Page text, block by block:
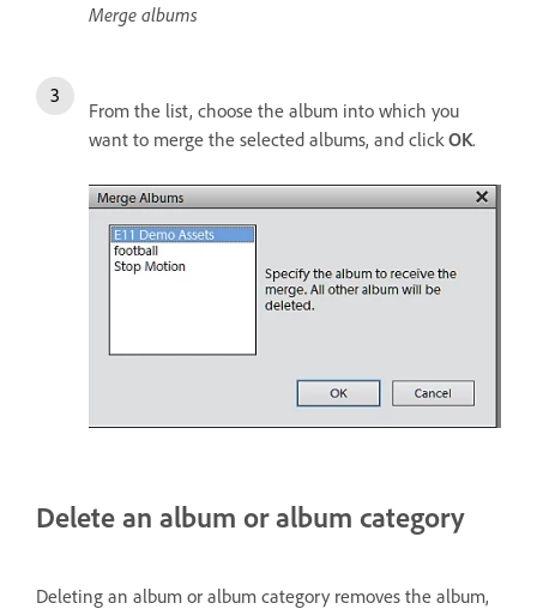
Merge albums
From the list, choose the album into which you
want to merge the selected albums, and click OK.
Delete an album or album category
Deleting an album or album category removes the album,